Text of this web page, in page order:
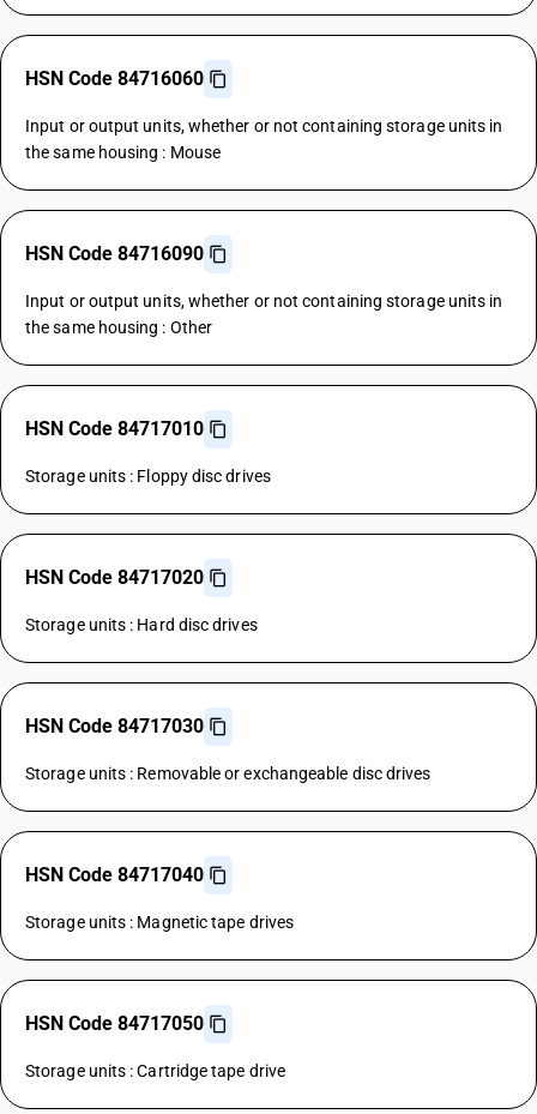
HSN Code 84716060
Input or output units, whether or not containing storage units in
the same housing : Mouse
HSN Code 84716090
Input or output units, whether or not containing storage units in
the same housing : Other
HSN Code 84717010
Storage units : Floppy disc drives
HSN Code 84717020
Storage units : Hard disc drives
HSN Code 84717030
Storage units : Removable or exchangeable disc drives
HSN Code 84717040
Storage units : Magnetic tape drives
HSN Code 84717050
Storage units : Cartridge tape drive